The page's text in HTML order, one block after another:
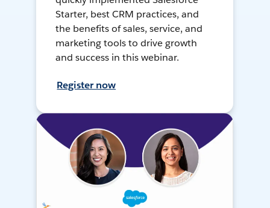
Starter, best CRM practices, and
the benefits of sales, service, and
marketing tools to drive growth
and success in this webinar.
Register now